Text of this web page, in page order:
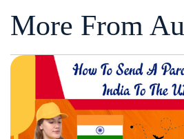
More From